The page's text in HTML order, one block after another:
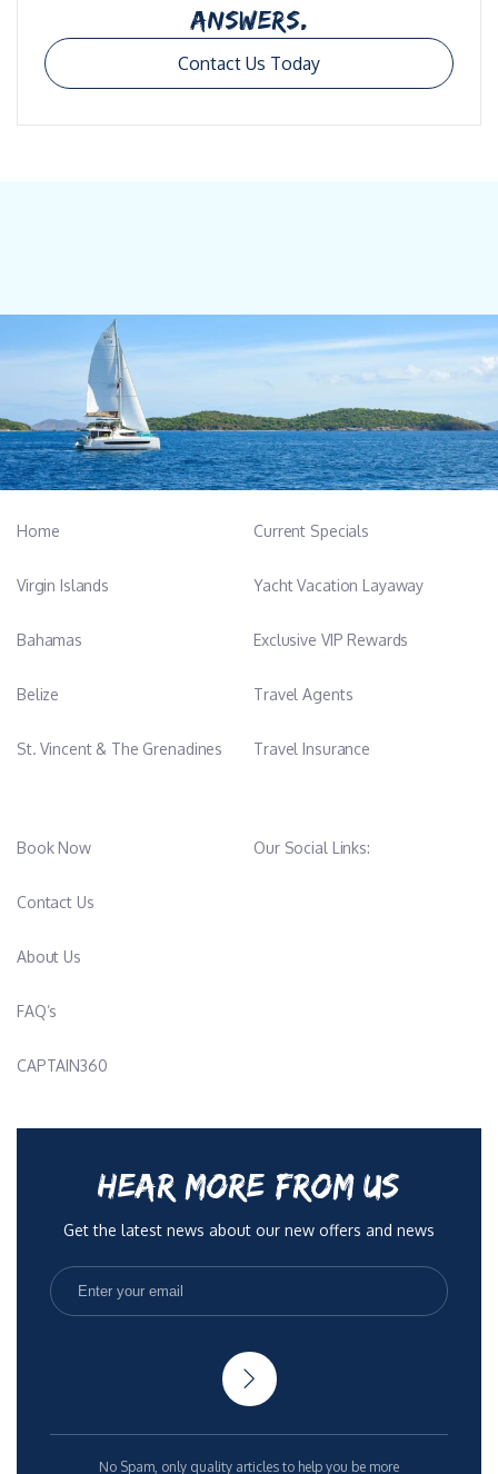
ANSWERS.
Contact Us Today
Home
Virgin Islands
Bahamas
Belize
St. Vincent & The Grenadines
Current Specials
Yacht Vacation Layaway
Exclusive VIP Rewards
Travel Agents
Travel Insurance
Book Now
Contact Us
About Us
FAQ’s
CAPTAIN360
Our Social Links:
HEAR MORE FROM US
Get the latest news about our new offers and news
No Spam, only quality articles to help you be more